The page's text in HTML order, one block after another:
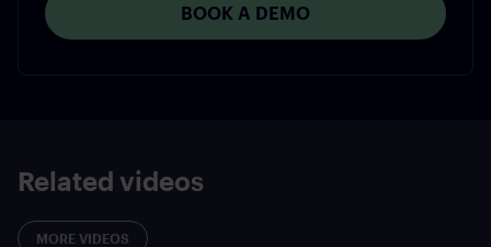
BOOK A DEMO
Related videos
MORE VIDEOS